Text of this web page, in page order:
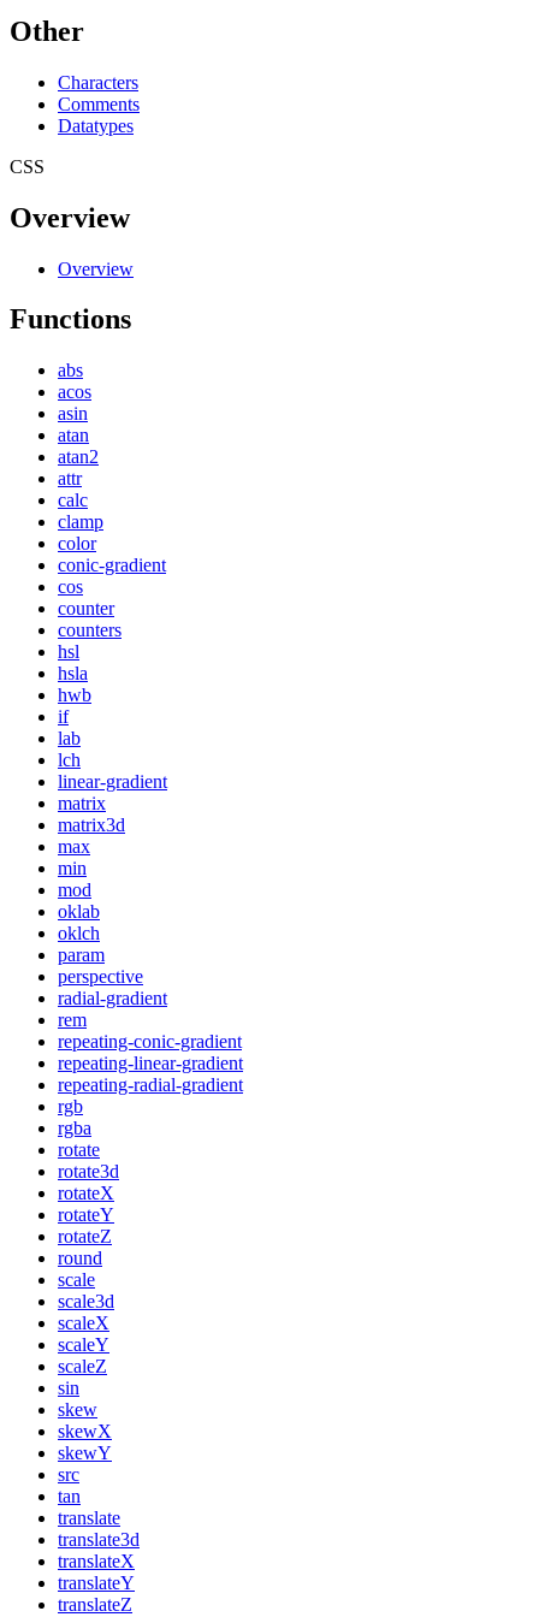
Other
Characters
Comments
Datatypes
CSS
Overview
Overview
Functions
abs
acos
asin
atan
atan2
attr
calc
clamp
color
conic-gradient
cos
counter
counters
hsl
hsla
hwb
if
lab
lch
linear-gradient
matrix
matrix3d
max
min
mod
oklab
oklch
param
perspective
radial-gradient
rem
repeating-conic-gradient
repeating-linear-gradient
repeating-radial-gradient
rgb
rgba
rotate
rotate3d
rotateX
rotateY
rotateZ
round
scale
scale3d
scaleX
scaleY
scaleZ
sin
skew
skewX
skewY
src
tan
translate
translate3d
translateX
translateY
translateZ